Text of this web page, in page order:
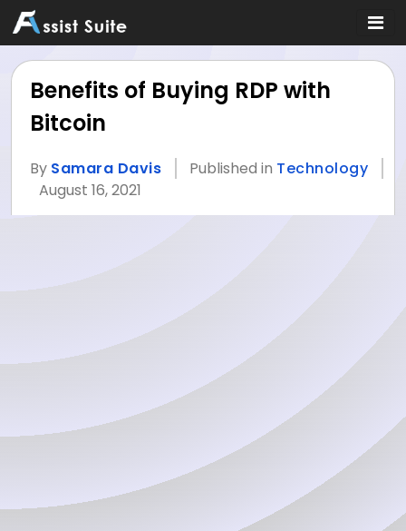
Benefits of Buying RDP with
Bitcoin
By Samara Davis Published in Technology
August 16, 2021